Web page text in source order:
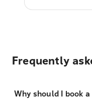
Frequently
Why should I book